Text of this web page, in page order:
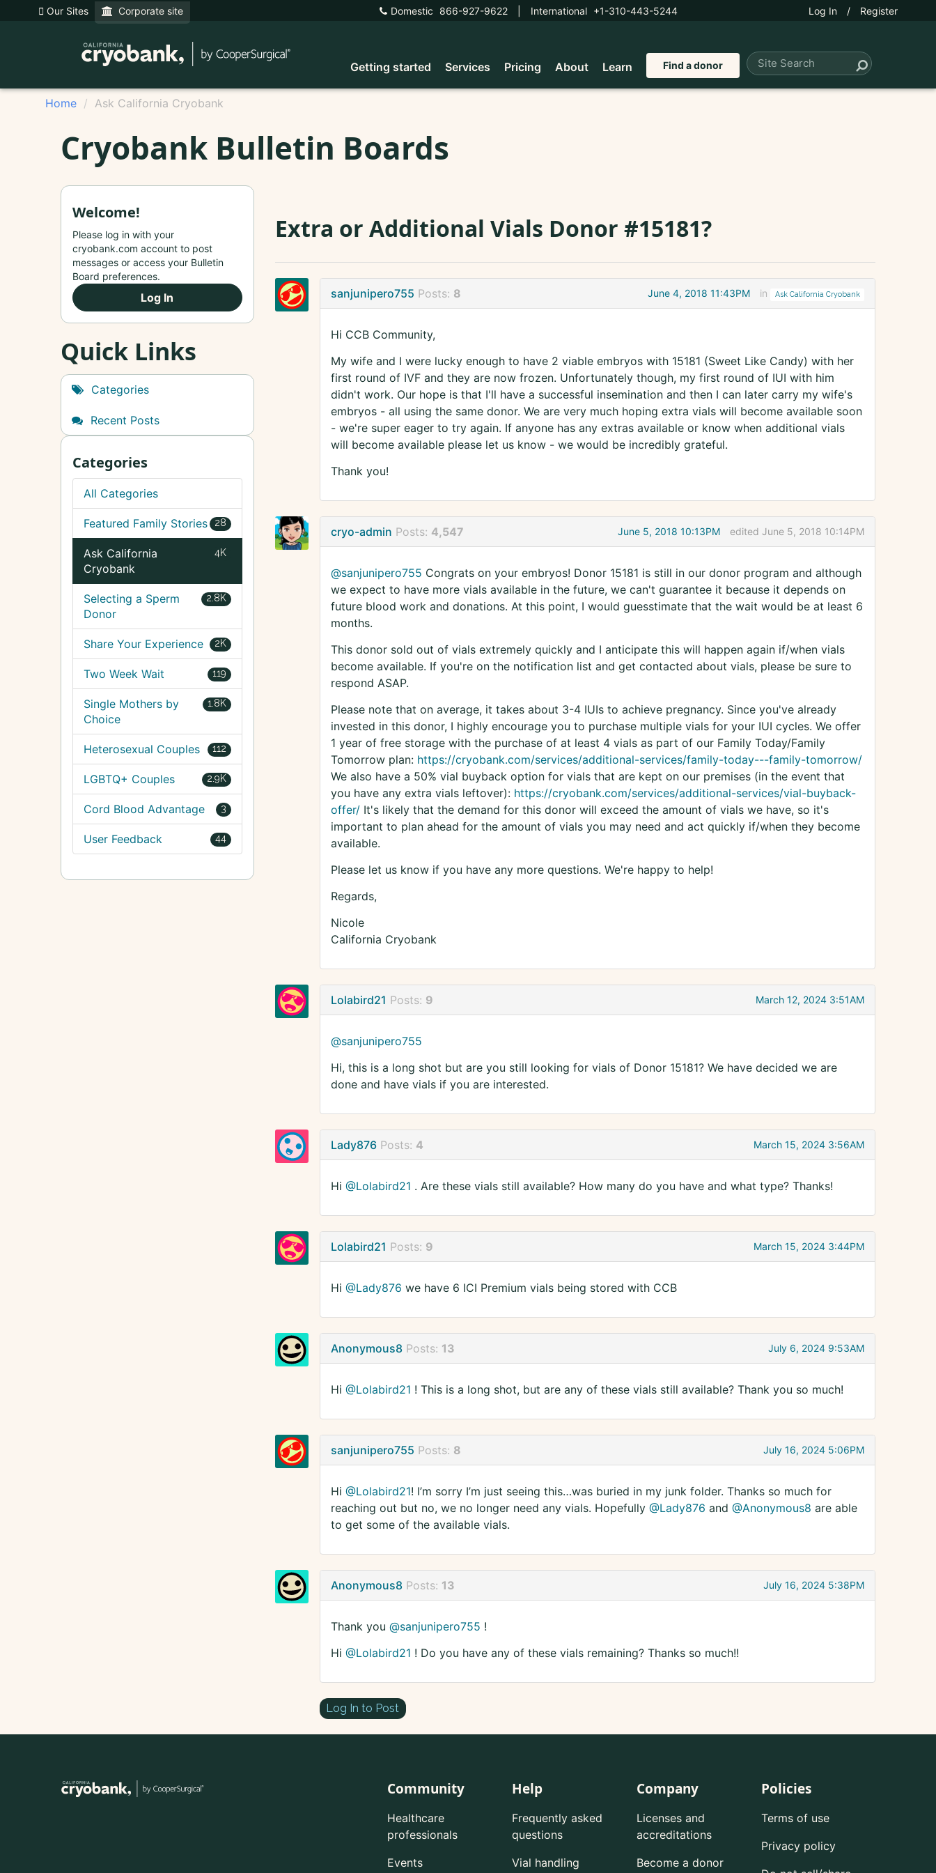
Our Sites Corporate site Domestic 866-927-9622 International +1-310-443-5244 Log In / Register
Getting started Services Pricing About Learn Find a donor
Home Ask California Cryobank
Cryobank Bulletin Boards
Extra or Additional Vials Donor #15181?
sanjunipero755 Posts: 8 June 4, 2018 11:43PM in Ask California Cryobank
Hi CCB Community,
My wife and I were lucky enough to have 2 viable embryos with 15181 (Sweet Like Candy) with her
first round of IVF and they are now frozen. Unfortunately though, my first round of IUI with him
didn't work. Our hope is that I'll have a successful insemination and then I can later carry my wife's
embryos - all using the same donor. We are very much hoping extra vials will become available soon
- we're super eager to try again. If anyone has any extras available or know when additional vials
will become available please let us know - we would be incredibly grateful.
Thank you!
cryo-admin Posts: 4,547 June 5, 2018 10:13PM edited June 5, 2018 10:14PM
@sanjunipero755 Congrats on your embryos! Donor 15181 is still in our donor program and although
we expect to have more vials available in the future, we can't guarantee it because it depends on
future blood work and donations. At this point, I would guesstimate that the wait would be at least 6
months.
This donor sold out of vials extremely quickly and I anticipate this will happen again if/when vials
become available. If you're on the notification list and get contacted about vials, please be sure to
respond ASAP.
Please note that on average, it takes about 3-4 IUIs to achieve pregnancy. Since you've already
invested in this donor, I highly encourage you to purchase multiple vials for your IUI cycles. We offer
1 year of free storage with the purchase of at least 4 vials as part of our Family Today/Family
Tomorrow plan: https://cryobank.com/services/additional-services/family-today---family-tomorrow/
We also have a 50% vial buyback option for vials that are kept on our premises (in the event that
you have any extra vials leftover): https://cryobank.com/services/additional-services/vial-buyback-
offer/It's likely that the demand for this donor will exceed the amount of vials we have, so it's
important to plan ahead for the amount of vials you may need and act quickly if/when they become
available.
Please let us know if you have any more questions. We're happy to help!
Regards,
Nicole
California Cryobank
Lolabird21 Posts: 9 March 12, 2024 3:51AM
@sanjunipero755
Hi, this is a long shot but are you still looking for vials of Donor 15181? We have decided we are
done and have vials if you are interested.
Lady876 Posts: 4 March 15, 2024 3:56AM
Hi @Lolabird21 . Are these vials still available? How many do you have and what type? Thanks!
Lolabird21 Posts: 9 March 15, 2024 3:44PM
Hi @Lady876 we have 6 ICI Premium vials being stored with CCB
Anonymous8 Posts: 13 July 6, 2024 9:53AM
Hi @Lolabird21 ! This is a long shot, but are any of these vials still available? Thank you so much!
sanjunipero755 Posts: 8 July 16, 2024 5:06PM
Hi @Lolabird21! I’m sorry I’m just seeing this…was buried in my junk folder. Thanks so much for
reaching out but no, we no longer need any vials. Hopefully @Lady876 and @Anonymous8 are able
to get some of the available vials.
Anonymous8 Posts: 13 July 16, 2024 5:38PM
Thank you @sanjunipero755 !
Hi @Lolabird21 ! Do you have any of these vials remaining? Thanks so much!!
Log In to Post
Welcome!
Please log in with your
cryobank.com account to post
messages or access your Bulletin
Board preferences.
Log In
Quick Links
Categories
Recent Posts
Categories
All Categories
28
Featured Family Stories
4K
Ask California
Cryobank
2.8K
Selecting a Sperm
Donor
2K
Share Your Experience
119
Two Week Wait
1.8K
Single Mothers by
Choice
112
Heterosexual Couples
2.9K
LGBTQ+ Couples
3
Cord Blood Advantage
44
User Feedback
Community
Healthcare
professionals
Events
Help
Frequently asked
questions
Vial handling
Company
Licenses and
accreditations
Become a donor
Policies
Terms of use
Privacy policy